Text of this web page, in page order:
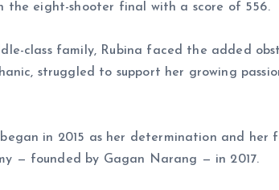
the eight-shooter final with a score of 556.
class family, Rubina faced the added
struggled to support her growing
in 2015 as her determination and her
— founded by Gagan Narang — in 2017.